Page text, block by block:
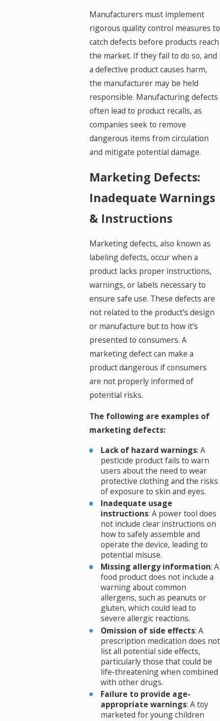
Manufacturers must implement
rigorous quality control measures to
catch defects before products reach
the market. If they fail to do so, and
a defective product causes harm,
the manufacturer may be held
responsible. Manufacturing defects
often lead to product recalls, as
companies seek to remove
dangerous items from circulation
and mitigate potential damage.
Marketing Defects:
Inadequate Warnings
& Instructions
Marketing defects, also known as
labeling defects, occur when a
product lacks proper instructions,
warnings, or labels necessary to
ensure safe use. These defects are
not related to the product's design
or manufacture but to how it’s
presented to consumers. A
marketing defect can make a
product dangerous if consumers
are not properly informed of
potential risks.
The following are examples of
marketing defects:
Lack of hazard warnings: A
pesticide product fails to warn
users about the need to wear
protective clothing and the risks
of exposure to skin and eyes.
Inadequate usage
instructions: A power tool does
not include clear instructions on
how to safely assemble and
operate the device, leading to
potential misuse.
Missing allergy information: A
food product does not include a
warning about common
allergens, such as peanuts or
gluten, which could lead to
severe allergic reactions.
Omission of side effects: A
prescription medication does not
list all potential side effects,
particularly those that could be
life-threatening when combined
with other drugs.
Failure to provide age-
appropriate warnings: A toy
marketed for young children